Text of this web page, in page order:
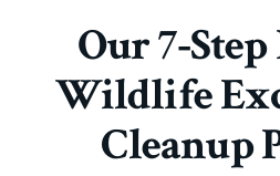
Our
Wildlife
Cleanup